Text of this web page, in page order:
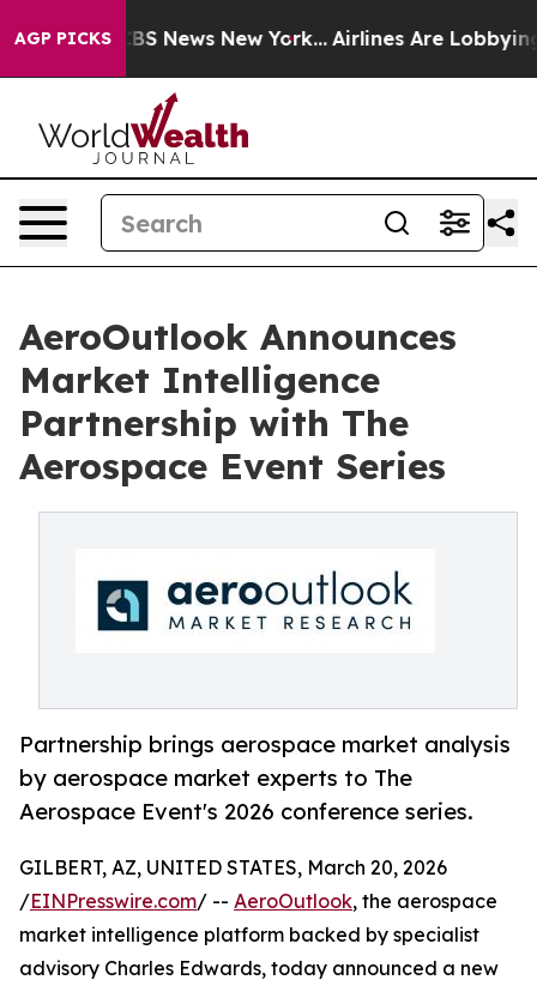
AGP PICKS
was CBS News New York... Airlines Are Lobbying To
AeroOutlook Announces
Market Intelligence
Partnership with The
Aerospace Event Series
Partnership brings aerospace market analysis
by aerospace market experts to The
Aerospace Event's 2026 conference series.
GILBERT, AZ, UNITED STATES, March 20, 2026
/EINPresswire.com/ -- AeroOutlook, the aerospace
market intelligence platform backed by specialist
advisory Charles Edwards, today announced a new